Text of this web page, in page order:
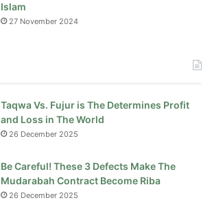
Islam
27 November 2024
Taqwa Vs. Fujur is The Determines Profit
and Loss in The World
26 December 2025
Be Careful! These 3 Defects Make The
Mudarabah Contract Become Riba
26 December 2025